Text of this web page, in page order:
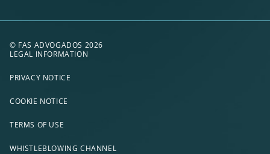
© FAS ADVOGADOS 2026
LEGAL INFORMATION
PRIVACY NOTICE
COOKIE NOTICE
TERMS OF USE
WHISTLEBLOWING CHANNEL